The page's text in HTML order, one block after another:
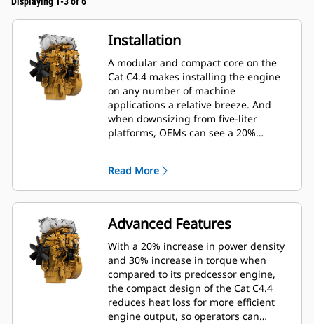
Installation
A modular and compact core on the
Cat C4.4 makes installing the engine
on any number of machine
applications a relative breeze. And
when downsizing from five-liter
platforms, OEMs can see a 20%
the engine, significantly reducing
installation costs.
Read More
Advanced Features
With a 20% increase in power density
and 30% increase in torque when
compared to its predcessor engine,
the compact design of the Cat C4.4
reduces heat loss for more efficient
engine output, so operators can